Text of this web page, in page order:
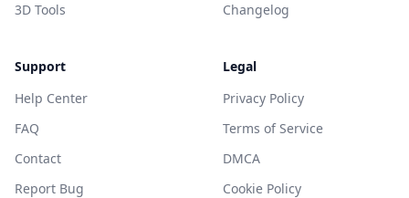
3D Tools
Changelog
Support
Help Center
FAQ
Contact
Report Bug
Legal
Privacy Policy
Terms of Service
DMCA
Cookie Policy